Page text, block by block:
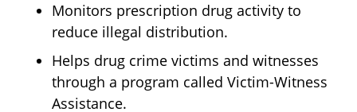
Monitors prescription drug activity to
reduce illegal distribution.
Helps drug crime victims and witnesses
through a program called Victim-Witness
Assistance.